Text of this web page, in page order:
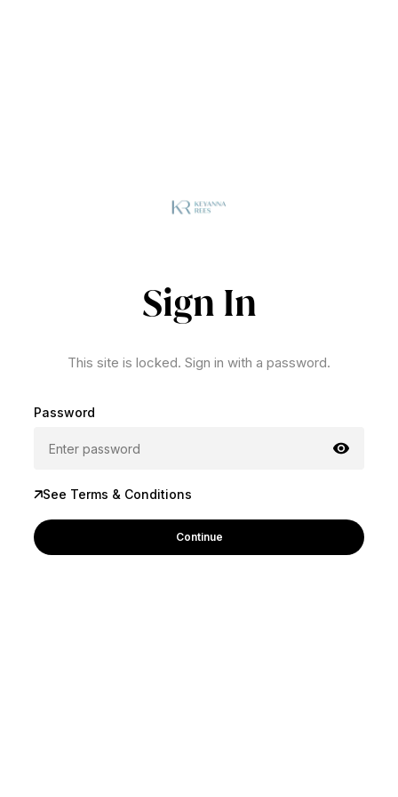
Sign In
This site is locked. Sign in with a password.
Password
See Terms & Conditions
Continue